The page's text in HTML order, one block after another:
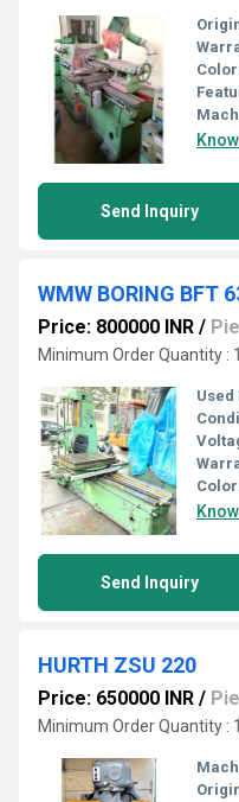
Send Inquiry
WMW BORING BFT
Price: 800000 INR /
Minimum Order Quantity :
Used
Send Inquiry
HURTH ZSU 220
Price: 650000 INR /
Minimum Order Quantity :